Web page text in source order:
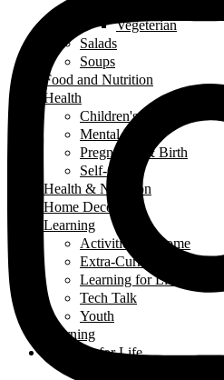
Vegeterian
Salads
Soups
Food and Nutrition
Health
Children's Health
Mental Health
Pregnancy & Birth
Self-Care
Health & Nutrition
Home Decor
Learning
Activities At Home
Extra-Curricular Activities
Learning for Life
Tech Talk
Youth
Learning
Learning for Life